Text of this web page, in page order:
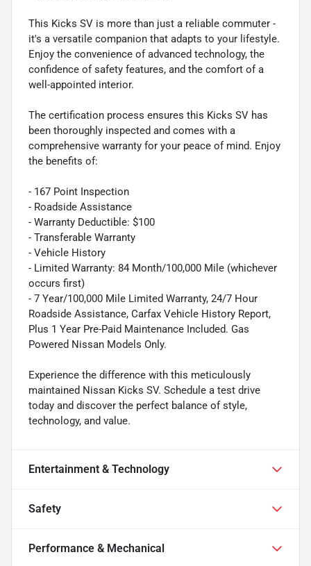
This Kicks SV is more than just a reliable commuter -
it's a versatile companion that adapts to your lifestyle.
Enjoy the convenience of advanced technology, the
confidence of safety features, and the comfort of a
well-appointed interior.
The certification process ensures this Kicks SV has
been thoroughly inspected and comes with a
comprehensive warranty for your peace of mind. Enjoy
the benefits of:
- 167 Point Inspection
- Roadside Assistance
- Warranty Deductible: $100
- Transferable Warranty
- Vehicle History
- Limited Warranty: 84 Month/100,000 Mile (whichever
occurs first)
- 7 Year/100,000 Mile Limited Warranty, 24/7 Hour
Roadside Assistance, Carfax Vehicle History Report,
Plus 1 Year Pre-Paid Maintenance Included. Gas
Powered Nissan Models Only.
Experience the difference with this meticulously
maintained Nissan Kicks SV. Schedule a test drive
today and discover the perfect balance of style,
technology, and value.
Entertainment & Technology
Safety
Performance & Mechanical